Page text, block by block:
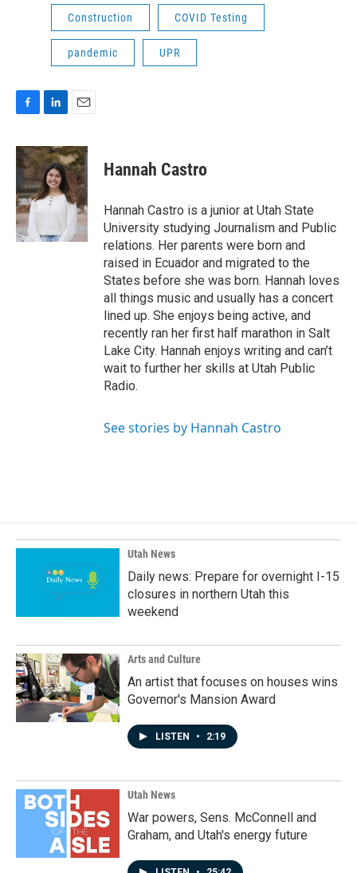
Construction COVID Testing
pandemic UPR
c
e
o
o
k
n
k
e
d
a
i
Hannah Castro
Hannah Castro is a junior at Utah State
University studying Journalism and Public
relations. Her parents were born and
raised in Ecuador and migrated to the
States before she was born. Hannah loves
all things music and usually has a concert
lined up. She enjoys being active, and
recently ran her first half marathon in Salt
Lake City. Hannah enjoys writing and can’t
wait to further her skills at Utah Public
Radio.
See stories by Hannah Castro
Utah News
Daily news: Prepare for overnight I-15
closures in northern Utah this
weekend
Arts and Culture
An artist that focuses on houses wins
Governor's Mansion Award
LISTEN • 2:19
Utah News
War powers, Sens. McConnell and
Graham, and Utah's energy future